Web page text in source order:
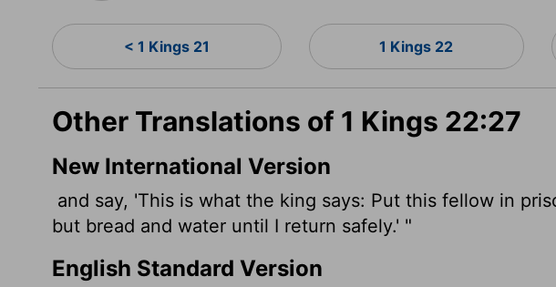
< 1 Kings 21 1 Kings 22
Other Translations of 1 Kings 22:27
New International Version
and say, 'This is what the king says: Put this fellow in
but bread and water until I return safely.' "
English Standard Version